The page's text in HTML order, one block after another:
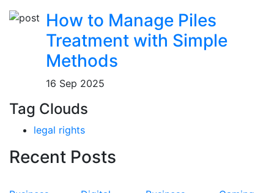
How to Manage Piles
Treatment with Simple
Methods
16 Sep 2025
Tag Clouds
legal rights
Recent Posts